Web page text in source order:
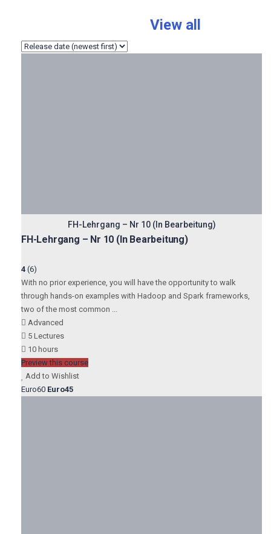
View all
FH-Lehrgang – Nr 10 (In Bearbeitung)
FH-Lehrgang – Nr 10 (In Bearbeitung)
4 (6)
With no prior experience, you will have the opportunity to walk
through hands-on examples with Hadoop and Spark frameworks,
two of the most common ...
Advanced
5 Lectures
10 hours
Preview this course
Add to Wishlist
Euro60 Euro45